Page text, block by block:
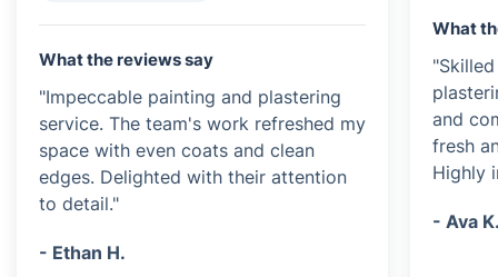
What the reviews say
"Impeccable painting and plastering
service. The team's work refreshed my
space with even coats and clean
edges. Delighted with their attention
to detail."
- Ethan H.
What
and
fresh
Highly
- Ava